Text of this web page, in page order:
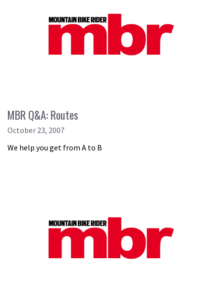
MBR Q&A: Routes
October 23, 2007
We help you get from A to B